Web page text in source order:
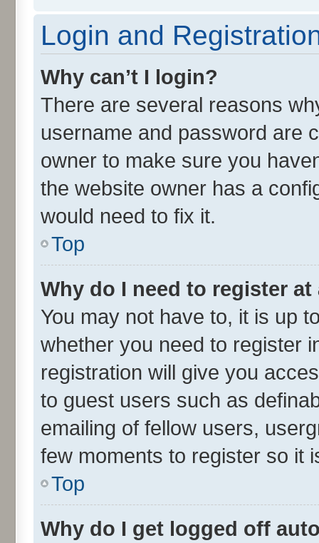
Login and
Why can’t I login?
There are several reasons
username and password are
owner to make sure you
the website owner has a
would need to fix it.
Top
Why do I need to register at
You may not have to, it is up
whether you need to register
registration will give you
to guest users such as
emailing of fellow users,
few moments to register so it
Top
Why do I get logged off